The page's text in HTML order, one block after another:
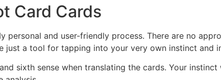
Card Cards
personal and user-friendly process. There are no
just a tool for tapping into your very own instinct and
sixth sense when translating the cards. Your